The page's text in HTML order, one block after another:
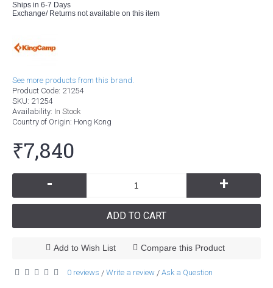
Ships in 6-7 Days
Exchange/ Returns not available on this item
See more products from this brand.
Product Code: 21254
SKU: 21254
Availability: In Stock
Country of Origin: Hong Kong
₹7,840
- +
ADD TO CART
Add to Wish List Compare this Product
0 reviews / Write a review / Ask a Question